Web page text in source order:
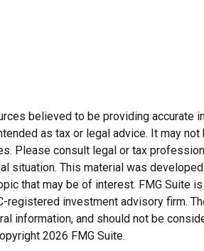
believed to be providing accurate
as tax or legal advice. It may
Please consult legal or tax
situation. This material was
that may be of interest. FMG Suite
registered investment advisory firm.
information, and should not be
2026 FMG Suite.